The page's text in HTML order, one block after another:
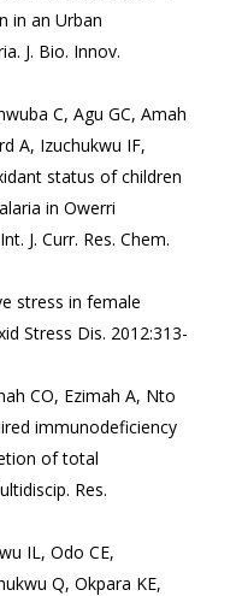
in an Urban
J. Bio. Innov.
C, Agu GC, Amah
A, Izuchukwu IF,
status of children
in Owerri
J. Curr. Res. Chem.
stress in female
Stress Dis. 2012:313-
CO, Ezimah A, Nto
immunodeficiency
of total
Res.
IL, Odo CE,
Q, Okpara KE,